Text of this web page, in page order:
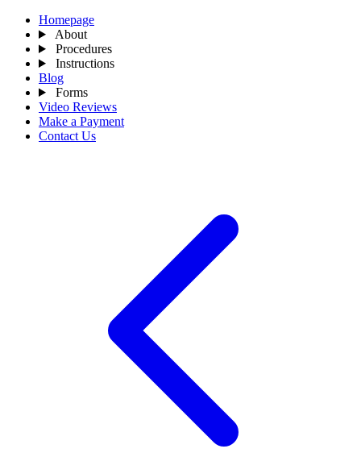
Homepage
About
Procedures
Instructions
Blog
Forms
Video Reviews
Make a Payment
Contact Us